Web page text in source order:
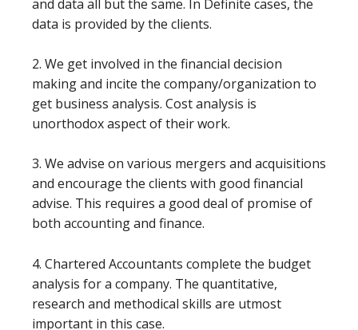
and data all but the same. In Definite cases, the
data is provided by the clients.
2. We get involved in the financial decision
making and incite the company/organization to
get business analysis. Cost analysis is
unorthodox aspect of their work.
3. We advise on various mergers and acquisitions
and encourage the clients with good financial
advise. This requires a good deal of promise of
both accounting and finance.
4. Chartered Accountants complete the budget
analysis for a company. The quantitative,
research and methodical skills are utmost
important in this case.